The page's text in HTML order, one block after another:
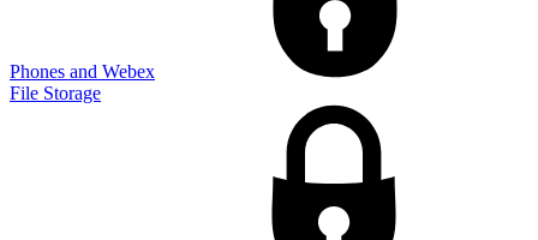
Phones and Webex
File Storage